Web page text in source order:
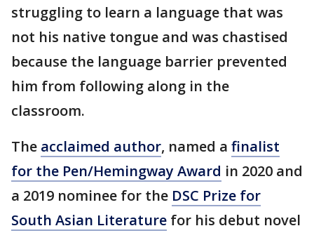
struggling to learn a language that was
not his native tongue and was chastised
because the language barrier prevented
him from following along in the
classroom.
The acclaimed author, named a finalist
for the Pen/Hemingway Award in 2020 and
a 2019 nominee for the DSC Prize for
South Asian Literature for his debut novel